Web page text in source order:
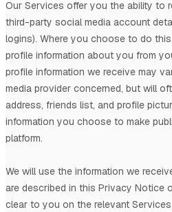
Our Services offer you the ability to
third-party social media account
logins). Where you choose to do
profile information about you from
profile information we receive may
media provider concerned, but will
address, friends list, and profile
information you choose to make
platform.
We will use the information we
are described in this Privacy Notice
clear to you on the relevant